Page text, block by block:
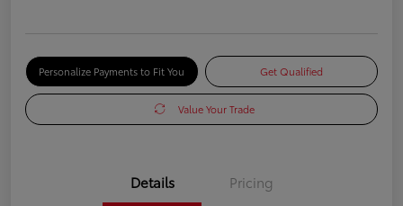
Personalize Payments to Fit You Get Qualified
Value Your Trade
Details Pricing